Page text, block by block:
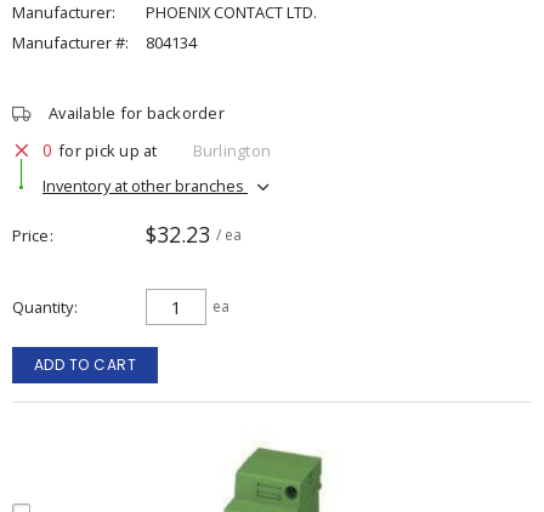
Manufacturer:
PHOENIX CONTACT LTD.
Manufacturer #:
804134
Available for backorder
0 for pick up at
Burlington
Inventory at other branches
Price $32.23 / ea
Quantity ea
ADD TO CART